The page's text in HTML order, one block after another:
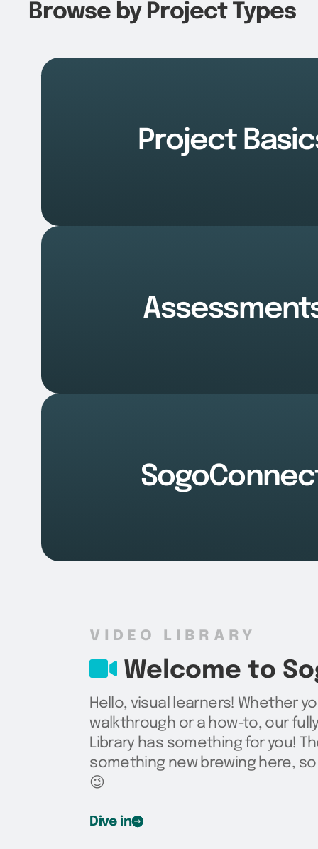
Browse by Project Types
Project
VIDEO LIBRARY
Welcome to
Hello, visual learners! Whether
walkthrough or a how-to, our
Library has something for you!
something new brewing here,
😉
Dive in